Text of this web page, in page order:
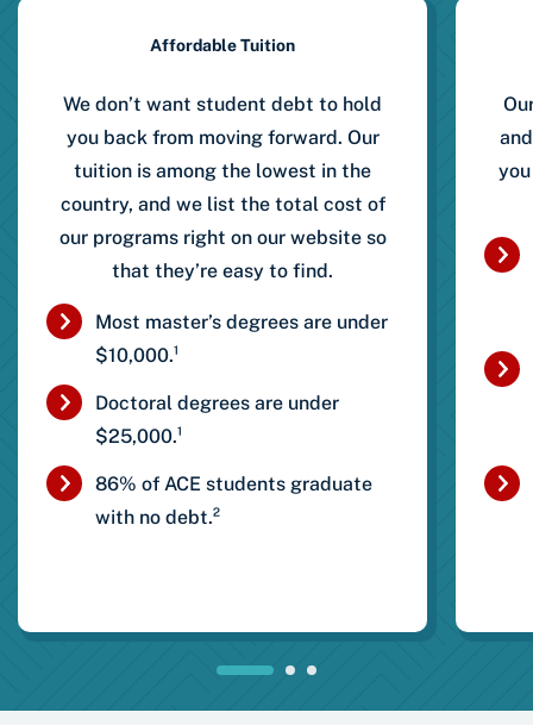
Affordable Tuition
We don’t want student debt to hold
you back from moving forward. Our
tuition is among the lowest in the
country, and we list the total cost of
our programs right on our website so
that they’re easy to find.
Most master’s degrees are under
$10,000.¹
Doctoral degrees are under
$25,000.¹
86% of ACE students graduate
with no debt.²